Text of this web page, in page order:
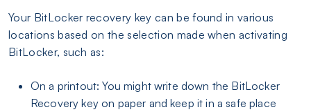
Your BitLocker recovery key can be found in various
locations based on the selection made when activating
BitLocker, such as:
On a printout: You might write down the BitLocker
Recovery key on paper and keep it in a safe place